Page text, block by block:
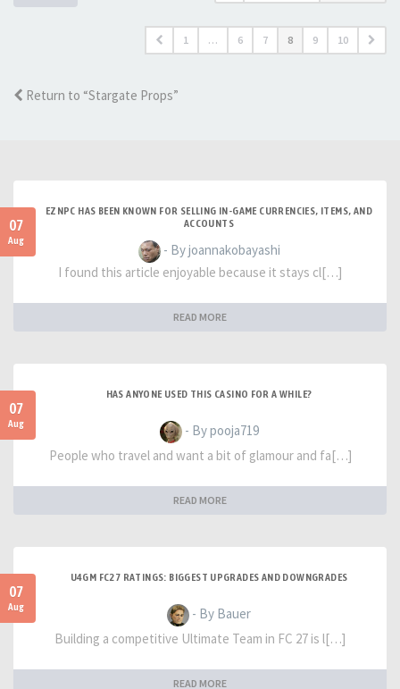
1 … 6 7 8 9 10
Return to “Stargate Props”
07
Aug
EZNPC HAS BEEN KNOWN FOR SELLING IN-GAME CURRENCIES, ITEMS, AND
ACCOUNTS
- By joannakobayashi
I found this article enjoyable because it stays cl[…]
READ MORE
07
Aug
HAS ANYONE USED THIS CASINO FOR A WHILE?
- By pooja719
People who travel and want a bit of glamour and fa[…]
READ MORE
07
Aug
U4GM FC27 RATINGS: BIGGEST UPGRADES AND DOWNGRADES
- By Bauer
Building a competitive Ultimate Team in FC 27 is l[…]
READ MORE